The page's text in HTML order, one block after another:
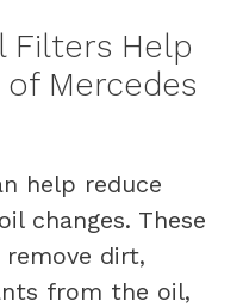
Filters Help
Mercedes
help reduce
changes. These
dirt,
from the oil,